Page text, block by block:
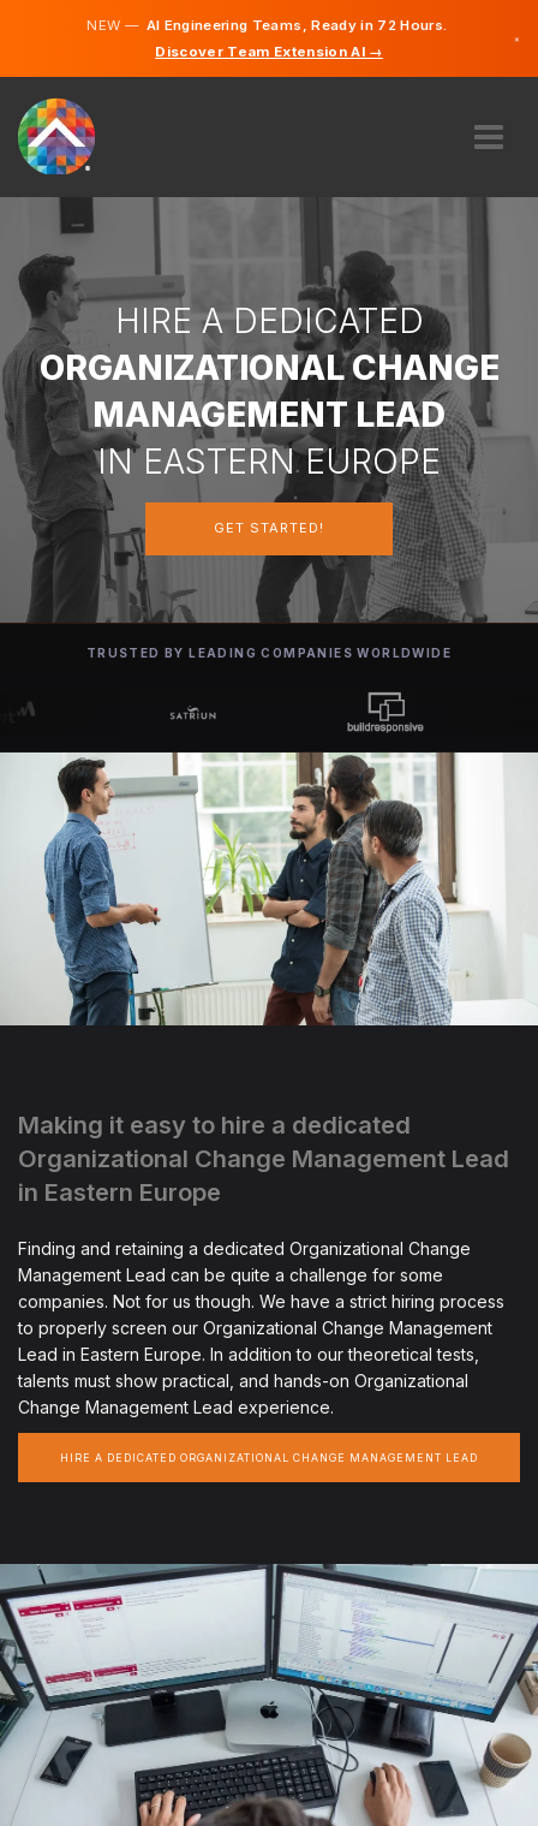
NEW —AI Engineering Teams, Ready in 72 Hours.
Discover Team Extension AI →
×
HOW DOES IT WORK?
CAREERS
HIRE
PORTUGAL
GET STARTED
HIRE A DEDICATED
ORGANIZATIONAL CHANGE
MANAGEMENT LEAD
IN EASTERN EUROPE
GET STARTED!
TRUSTED BY LEADING COMPANIES WORLDWIDE
Making it easy to hire a dedicated
Organizational Change Management Lead
in Eastern Europe
Finding and retaining a dedicated Organizational Change
Management Lead can be quite a challenge for some
companies. Not for us though. We have a strict hiring process
to properly screen our Organizational Change Management
Lead in Eastern Europe. In addition to our theoretical tests,
talents must show practical, and hands-on Organizational
Change Management Lead experience.
HIRE A DEDICATED ORGANIZATIONAL CHANGE MANAGEMENT LEAD